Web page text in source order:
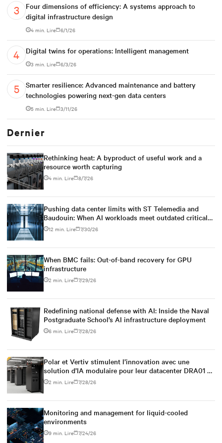
Four dimensions of efficiency: A systems approach to
digital infrastructure design
4 min. Lire 6/1/26
Digital twins for operations: Intelligent management
3 min. Lire 6/3/26
Smarter resilience: Advanced maintenance and battery
technologies powering next-gen data centers
5 min. Lire 3/11/26
Dernier
Rethinking heat: A byproduct of useful work and a
resource worth capturing
4 min. Lire 8/7/26
Pushing data center limits with ST Telemedia and
Baudouin: When AI workloads meet outdated critical
power infrastructure
12 min. Lire 7/30/26
When BMC fails: Out-of-band recovery for GPU
infrastructure
2 min. Lire 7/29/26
Redefining national defense with AI: Inside the Naval
Postgraduate School’s AI infrastructure deployment
6 min. Lire 7/28/26
Polar et Vertiv stimulent l’innovation avec une
solution d’IA modulaire pour leur datacenter DRA01 en
Norvège
2 min. Lire 7/28/26
Monitoring and management for liquid-cooled
environments
9 min. Lire 7/24/26